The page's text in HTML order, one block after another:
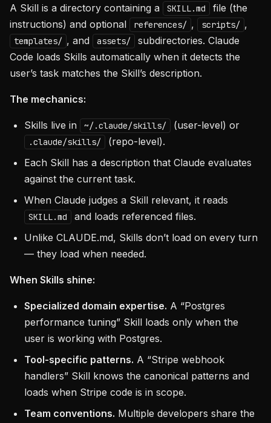
A Skill is a directory containing a SKILL.md
file (the
instructions) and optional
references/ , scripts/ ,
templates/ , and assets/
subdirectories. Claude
Code loads Skills automatically when it detects the
user’s task matches the Skill’s description.
The mechanics:
Skills live in ~/.claude/skills/ (user-level) or
.claude/skills/
(repo-level).
Each Skill has a description that Claude evaluates
against the current task.
When Claude judges a Skill relevant, it reads
SKILL.md
and loads referenced files.
Unlike CLAUDE.md, Skills don’t load on every turn
— they load when needed.
When Skills shine:
Specialized domain expertise. A “Postgres
performance tuning” Skill loads only when the
user is working with Postgres.
Tool-specific patterns. A “Stripe webhook
handlers” Skill knows the canonical patterns and
loads when Stripe code is in scope.
Team conventions. Multiple developers share the